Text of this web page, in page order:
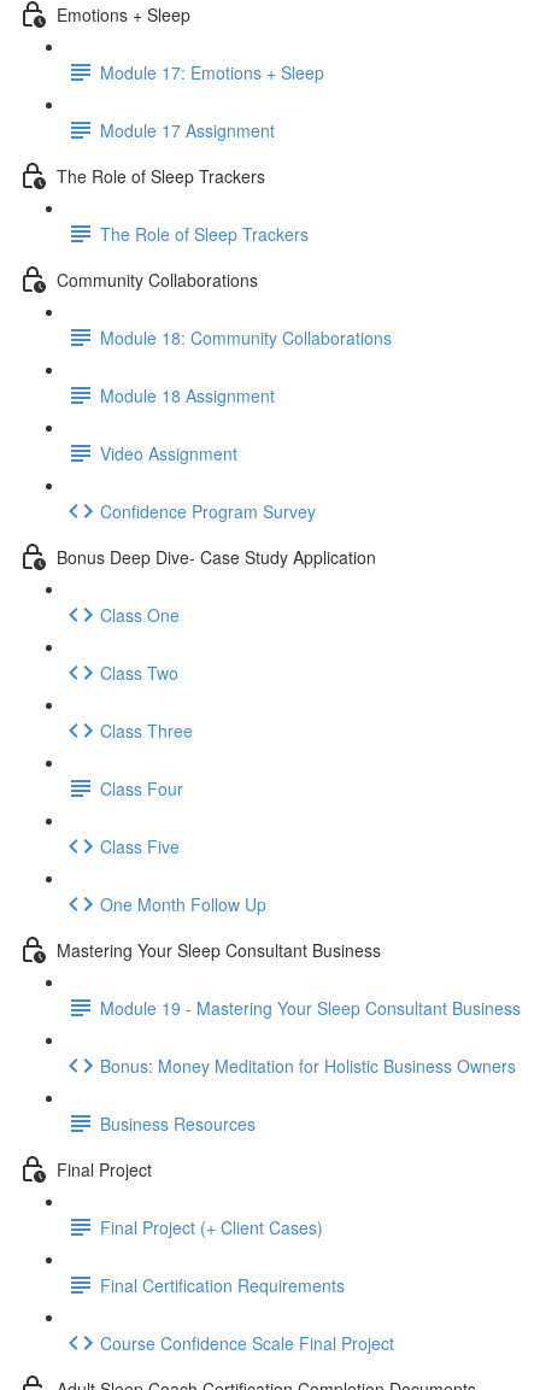
Emotions + Sleep
Module 17: Emotions + Sleep
Module 17 Assignment
The Role of Sleep Trackers
The Role of Sleep Trackers
Community Collaborations
Module 18: Community Collaborations
Module 18 Assignment
Video Assignment
Confidence Program Survey
Bonus Deep Dive- Case Study Application
Class One
Class Two
Class Three
Class Four
Class Five
One Month Follow Up
Mastering Your Sleep Consultant Business
Module 19 - Mastering Your Sleep Consultant Business
Bonus: Money Meditation for Holistic Business Owners
Business Resources
Final Project
Final Project (+ Client Cases)
Final Certification Requirements
Course Confidence Scale Final Project